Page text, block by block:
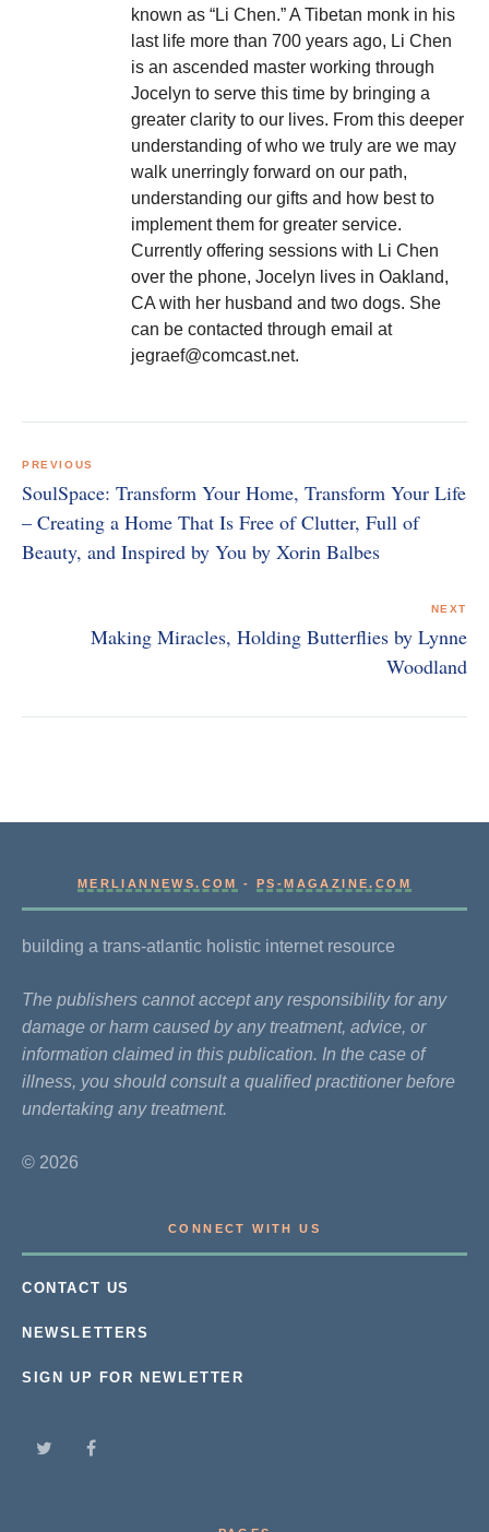
known as “Li Chen.” A Tibetan monk in his
last life more than 700 years ago, Li Chen
is an ascended master working through
Jocelyn to serve this time by bringing a
greater clarity to our lives. From this deeper
understanding of who we truly are we may
walk unerringly forward on our path,
understanding our gifts and how best to
implement them for greater service.
Currently offering sessions with Li Chen
over the phone, Jocelyn lives in Oakland,
CA with her husband and two dogs. She
can be contacted through email at
jegraef@comcast.net.
navigation
PREVIOUS
SoulSpace: Transform Your Home, Transform Your Life
– Creating a Home That Is Free of Clutter, Full of
Beauty, and Inspired by You by Xorin Balbes
NEXT
Making Miracles, Holding Butterflies by Lynne
Woodland
MERLIANNEWS.COM -PS-MAGAZINE.COM
building a trans-atlantic holistic internet resource
The publishers cannot accept any responsibility for any
damage or harm caused by any treatment, advice, or
information claimed in this publication. In the case of
illness, you should consult a qualified practitioner before
undertaking any treatment.
© 2026
CONNECT WITH US
CONTACT US
NEWSLETTERS
SIGN UP FOR NEWLETTER